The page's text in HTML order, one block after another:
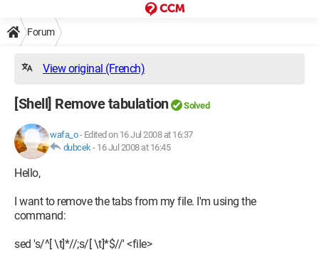
Forum
View original (French)
[Shell] Remove tabulation Solved
wafa_o- Edited on 16 Jul 2008 at 16:37
dubcek- 16 Jul 2008 at 16:45
Hello,
I want to remove the tabs from my file. I'm using the
command:
sed 's/^[ \t]*//;s/[ \t]*$//' <file>